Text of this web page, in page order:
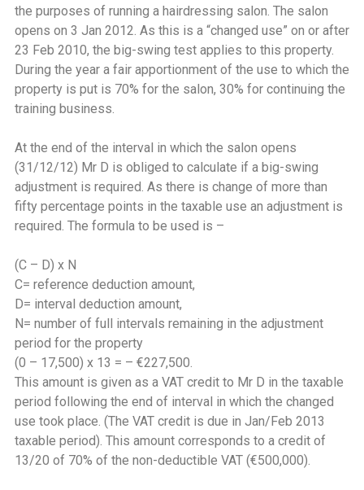
the purposes of running a hairdressing salon. The salon
opens on 3 Jan 2012. As this is a “changed use” on or after
23 Feb 2010, the big-swing test applies to this property.
During the year a fair apportionment of the use to which the
property is put is 70% for the salon, 30% for continuing the
training business.
At the end of the interval in which the salon opens
(31/12/12) Mr D is obliged to calculate if a big-swing
adjustment is required. As there is change of more than
fifty percentage points in the taxable use an adjustment is
required. The formula to be used is –
(C – D) x N
C= reference deduction amount,
D= interval deduction amount,
N= number of full intervals remaining in the adjustment
period for the property
(0 – 17,500) x 13 = – €227,500.
This amount is given as a VAT credit to Mr D in the taxable
period following the end of interval in which the changed
use took place. (The VAT credit is due in Jan/Feb 2013
taxable period). This amount corresponds to a credit of
13/20 of 70% of the non-deductible VAT (€500,000).